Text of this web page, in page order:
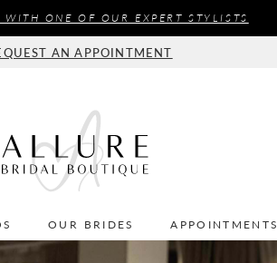
ONE OF OUR EXPERT STYLISTS
AN APPOINTMENT
OUR BRIDES APPOINTMENTS